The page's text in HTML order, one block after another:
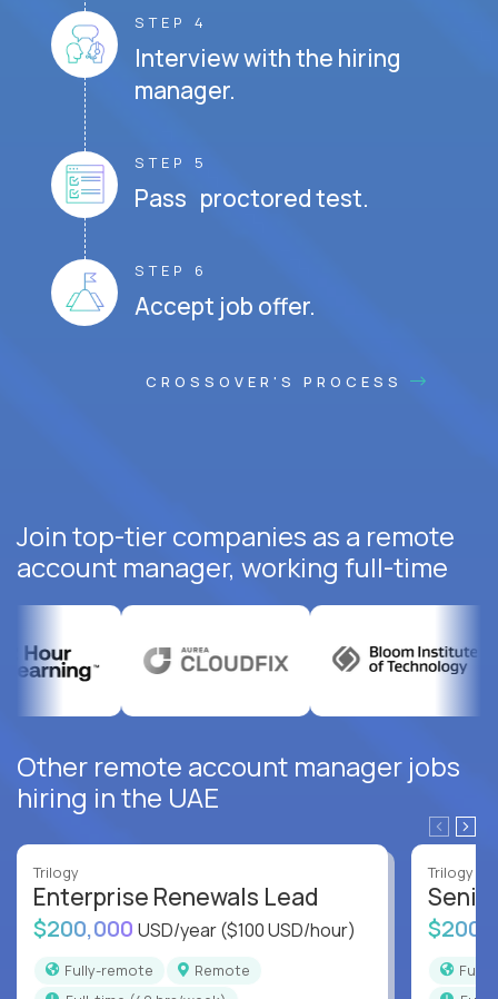
STEP 4
Interview with the hiring
manager.
STEP 5
Pass proctored test.
STEP 6
Accept job offer.
CROSSOVER'S PROCESS
Join top-tier companies as a remote
account manager, working full-time
Other remote account manager jobs
hiring in the UAE
Trilogy
Enterprise Renewals Lead
$200,000 USD/year($100 USD/hour)
Fully-remote
Remote
Trilogy